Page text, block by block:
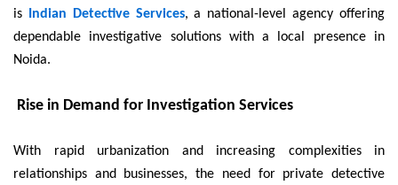
is Indian Detective Services, a national-level agency offering
dependable investigative solutions with a local presence in
Noida.
Rise in Demand for Investigation Services
With rapid urbanization and increasing complexities in
relationships and businesses, the need for private detective